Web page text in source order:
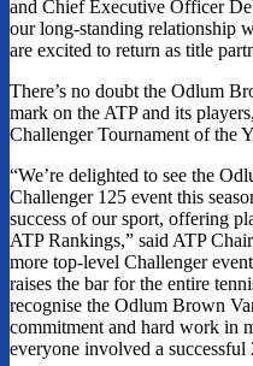
and Chief Executive Officer
our long-standing relationship
are excited to return as title
There’s no doubt the Odlum
mark on the ATP and its
Challenger Tournament of the
“We’re delighted to see the
Challenger 125 event this
success of our sport, offering
ATP Rankings,” said ATP
more top-level Challenger
raises the bar for the entire
recognise the Odlum Brown
commitment and hard work in
everyone involved a successful